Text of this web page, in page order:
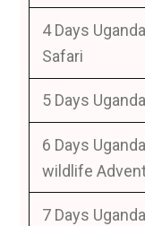
4 Days
Safari
5 Days
6 Days
wildlife
7 Days